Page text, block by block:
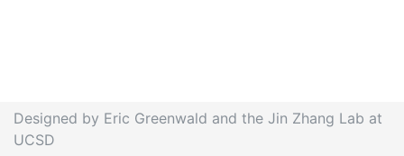
Designed by Eric Greenwald and the Jin Zhang Lab at
UCSD